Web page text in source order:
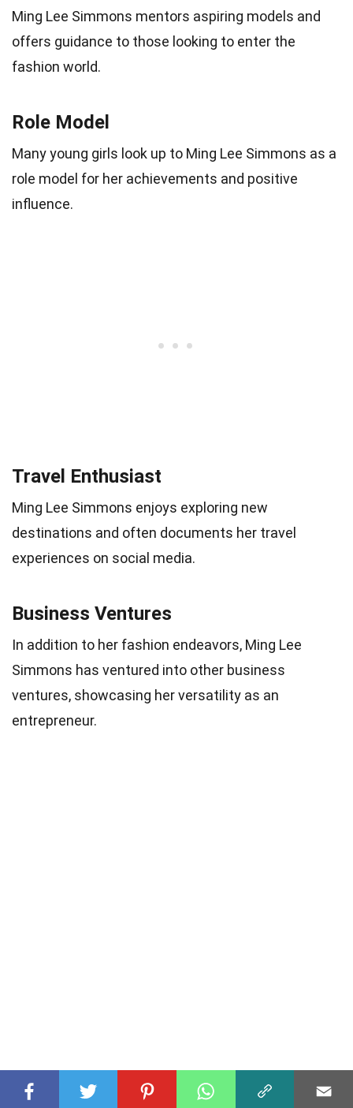
Ming Lee Simmons mentors aspiring models and
offers guidance to those looking to enter the
fashion world.
Role Model
Many young girls look up to Ming Lee Simmons as a
role model for her achievements and positive
influence.
Travel Enthusiast
Ming Lee Simmons enjoys exploring new
destinations and often documents her travel
experiences on social media.
Business Ventures
In addition to her fashion endeavors, Ming Lee
Simmons has ventured into other business
ventures, showcasing her versatility as an
entrepreneur.